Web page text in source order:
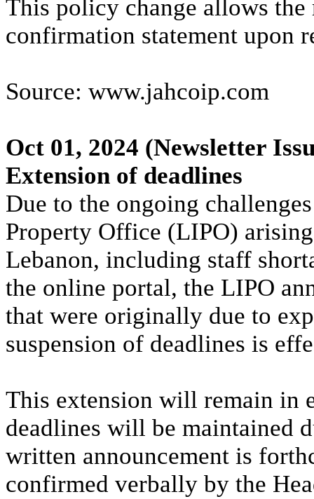
This policy change allows the
confirmation statement upon
Source: www.jahcoip.com
Oct 01, 2024 (Newsletter
Extension of deadlines
Due to the ongoing
Property Office (LIPO)
Lebanon, including staff
the online portal, the LIPO
that were originally due to
suspension of deadlines is
This extension will remain in
deadlines will be maintained
written announcement is
confirmed verbally by the